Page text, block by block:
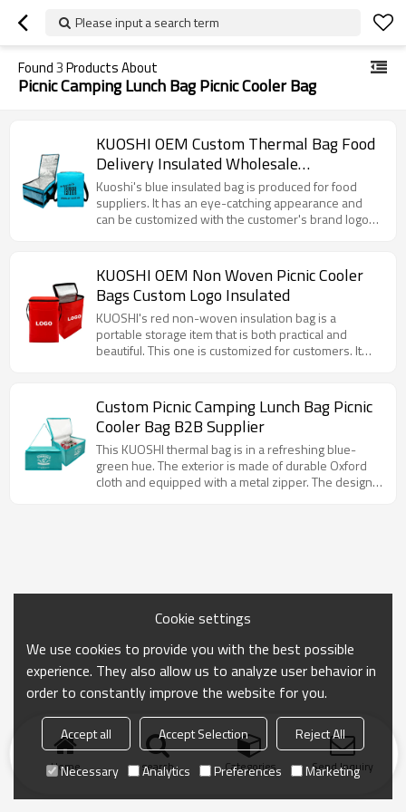
Please input a search term
Found3Products About
Picnic Camping Lunch Bag Picnic Cooler Bag
KUOSHI OEM Custom Thermal Bag Food
Delivery Insulated Wholesale
Manufacturers
Kuoshi's blue insulated bag is produced for food
suppliers. It has an eye-catching appearance and
can be customized with the customer's brand logo
fitness meals to keep them fresh and at the right
temperature. The sturdy shoulder strap is easy to
carry, whether it is before or after fitness, or for daily
meals, it is very convenient.
KUOSHI OEM Non Woven Picnic Cooler
Bags Custom Logo Insulated
KUOSHI's red non-woven insulation bag is a
portable storage item that is both practical and
beautiful. This one is customized for customers. It
layer provides excellent insulation performance,
whether it is carrying cold drinks or hot meals, it can
keep the temperature online for a long time. At the
same time, the customizable LOGO area makes it a
good choice for corporate publicity and event
promotion.
Custom Picnic Camping Lunch Bag Picnic
Cooler Bag B2B Supplier
This KUOSHI thermal bag is in a refreshing blue-
green hue. The exterior is made of durable Oxford
cloth and equipped with a metal zipper. The design
Home search Categories Send Inquiry
Cookie settings
We use cookies to provide you with the best possible
experience. They also allow us to analyze user behavior in
order to constantly improve the website for you.
Accept all Accept Selection
Reject All
Necessary
Analytics Preferences Marketing